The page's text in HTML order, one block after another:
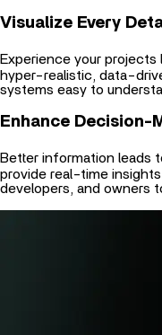
Visualize Every
Experience your
hyper-realistic, data-
systems easy to
Enhance Decision-
Better information leads
provide real-time
developers, and owners